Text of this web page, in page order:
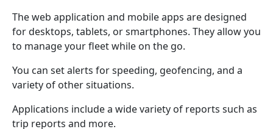
The web application and mobile apps are designed
for desktops, tablets, or smartphones. They allow you
to manage your fleet while on the go.
You can set alerts for speeding, geofencing, and a
variety of other situations.
Applications include a wide variety of reports such as
trip reports and more.